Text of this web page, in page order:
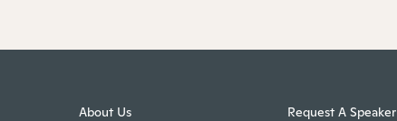
About Us Request A Speaker